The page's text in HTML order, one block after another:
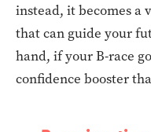
instead, it becomes a
that can guide your
hand, if your B-race
confidence booster